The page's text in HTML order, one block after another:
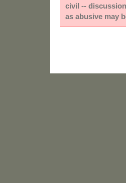
civil --
as abusive may